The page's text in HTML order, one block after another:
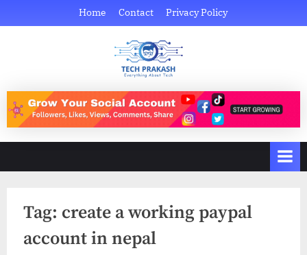
to
Home Contact Privacy Policy
Tag: create a working paypal
account in nepal